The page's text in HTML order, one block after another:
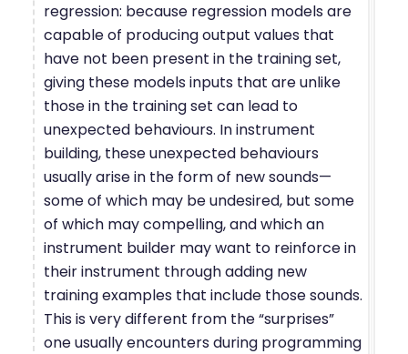
regression: because regression models are
capable of producing output values that
have not been present in the training set,
giving these models inputs that are unlike
those in the training set can lead to
unexpected behaviours. In instrument
building, these unexpected behaviours
usually arise in the form of new sounds—
some of which may be undesired, but some
of which may compelling, and which an
instrument builder may want to reinforce in
their instrument through adding new
training examples that include those sounds.
This is very different from the “surprises”
one usually encounters during programming